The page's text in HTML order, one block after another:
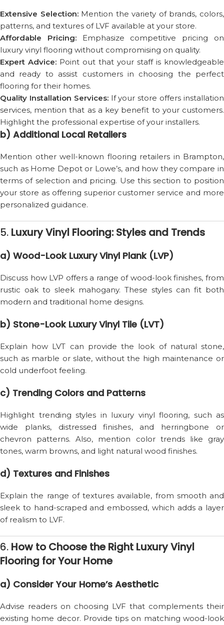
Extensive Selection:Mention the variety of brands, colors,
patterns, and textures of LVF available at your store.
Affordable Pricing:Emphasize competitive pricing on
luxury vinyl flooring without compromising on quality.
Expert Advice: Point out that your staff is knowledgeable
and ready to assist customers in choosing the perfect
flooring for their homes.
Quality Installation Services:If your store offers installation
services, mention that as a key benefit to your customers.
Highlight the professional expertise of your installers.
b) Additional Local Retailers
Mention other well-known flooring retailers in Brampton,
such as Home Depot or Lowe’s, and how they compare in
terms of selection and pricing. Use this section to position
your store as offering superior customer service and more
personalized guidance.
5. Luxury Vinyl Flooring: Styles and Trends
a) Wood-Look Luxury Vinyl Plank (LVP)
Discuss how LVP offers a range of wood-look finishes, from
rustic oak to sleek mahogany. These styles can fit both
modern and traditional home designs.
b) Stone-Look Luxury Vinyl Tile (LVT)
Explain how LVT can provide the look of natural stone,
such as marble or slate, without the high maintenance or
cold underfoot feeling.
c) Trending Colors and Patterns
Highlight trending styles in luxury vinyl flooring, such as
wide planks, distressed finishes, and herringbone or
chevron patterns. Also, mention color trends like gray
tones, warm browns, and light natural wood finishes.
d) Textures and Finishes
Explain the range of textures available, from smooth and
sleek to hand-scraped and embossed, which adds a layer
of realism to LVF.
6. How to Choose the Right Luxury Vinyl
Flooring for Your Home
a) Consider Your Home’s Aesthetic
Advise readers on choosing LVF that complements their
existing home decor. Provide tips on matching wood-look